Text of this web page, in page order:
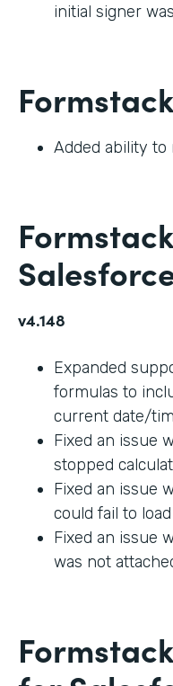
initial signer
Added ability to
v4.148
Expanded
formulas to
current date/
Fixed an issue
stopped
Fixed an issue
could fail to
Fixed an issue
was not